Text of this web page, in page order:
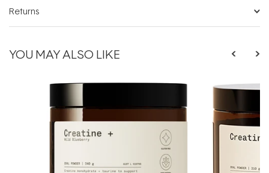
Returns
YOU MAY ALSO LIKE